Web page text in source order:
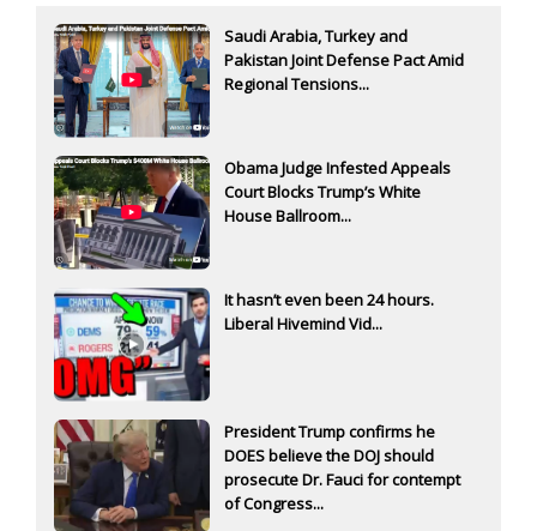
Saudi Arabia, Turkey and
Pakistan Joint Defense Pact Amid
Regional Tensions...
Obama Judge Infested Appeals
Court Blocks Trump’s White
House Ballroom...
It hasn’t even been 24 hours.
Liberal Hivemind Vid...
President Trump confirms he
DOES believe the DOJ should
prosecute Dr. Fauci for contempt
of Congress...